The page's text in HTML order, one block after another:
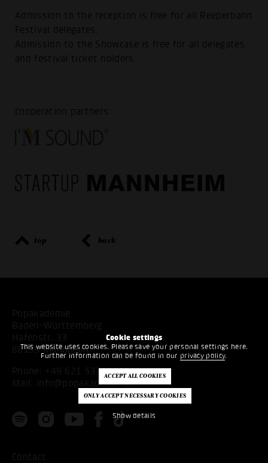
Cookie settings
This website uses cookies. Please save your personal settings here.
Further information can be found in our privacy policy.
Show details
Admission to the reception is free for all Reeperbahn
Festival delegates.
Admission to the Showcase is free for all delegates
and festival ticket holders.
cooperation partners:
top back
Popakademie
Baden-Württemberg
Hafenstr. 33
68159 Mannheim
Phone: +49 621 53397200
Mail:
info@popakademie.de
Contact